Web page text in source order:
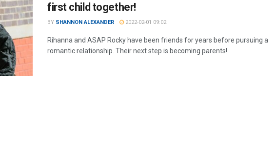
first child together!
BY SHANNON ALEXANDER 2022-02-01 09:02
Rihanna and ASAP Rocky have been friends for years before pursuing a
romantic relationship. Their next step is becoming parents!